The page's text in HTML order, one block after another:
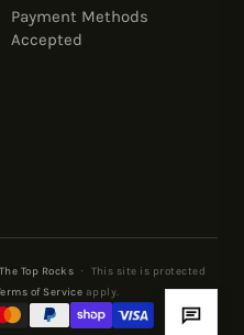
Payment Methods
Accepted
The Top Rocks ·
This site is protected
of Service apply.